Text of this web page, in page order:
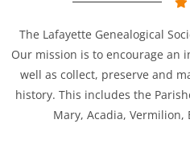
The Lafayette Genealogical
Our mission is to encourage an
well as collect, preserve and
history. This includes the
Mary, Acadia, Vermilion,